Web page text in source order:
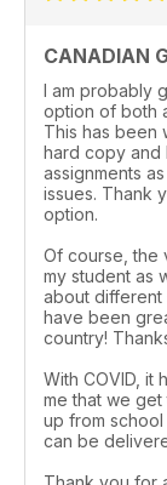
CANADIAN
I am probably
option of both
This has been
hard copy and
assignments
issues. Thank
option.
Of course, the
my student as
about
have been
country!
With COVID, it
me that we
up from
can be